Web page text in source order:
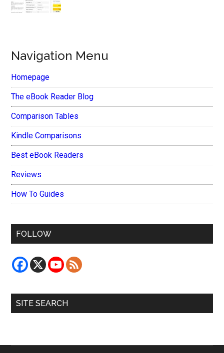
Navigation Menu
Homepage
The eBook Reader Blog
Comparison Tables
Kindle Comparisons
Best eBook Readers
Reviews
How To Guides
FOLLOW
SITE SEARCH